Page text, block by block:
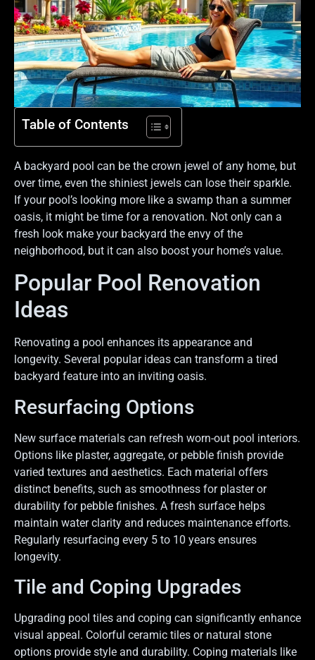
Table of Contents
A backyard pool can be the crown jewel of any home, but
over time, even the shiniest jewels can lose their sparkle.
If your pool’s looking more like a swamp than a summer
oasis, it might be time for a renovation. Not only can a
fresh look make your backyard the envy of the
neighborhood, but it can also boost your home’s value.
Popular Pool Renovation
Ideas
Renovating a pool enhances its appearance and
longevity. Several popular ideas can transform a tired
backyard feature into an inviting oasis.
Resurfacing Options
New surface materials can refresh worn-out pool interiors.
Options like plaster, aggregate, or pebble finish provide
varied textures and aesthetics. Each material offers
distinct benefits, such as smoothness for plaster or
durability for pebble finishes. A fresh surface helps
maintain water clarity and reduces maintenance efforts.
Regularly resurfacing every 5 to 10 years ensures
longevity.
Tile and Coping Upgrades
Upgrading pool tiles and coping can significantly enhance
visual appeal. Colorful ceramic tiles or natural stone
options provide style and durability. Coping materials like